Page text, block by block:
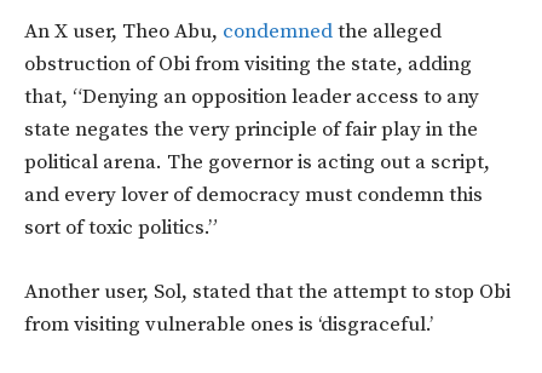
An X user, Theo Abu, condemnedthe alleged
obstruction of Obi from visiting the state, adding
that, “Denying an opposition leader access to any
state negates the very principle of fair play in the
political arena. The governor is acting out a script,
and every lover of democracy must condemn this
sort of toxic politics.”
Another user, Sol, stated that the attempt to stop Obi
from visiting vulnerable ones is ‘disgraceful.’